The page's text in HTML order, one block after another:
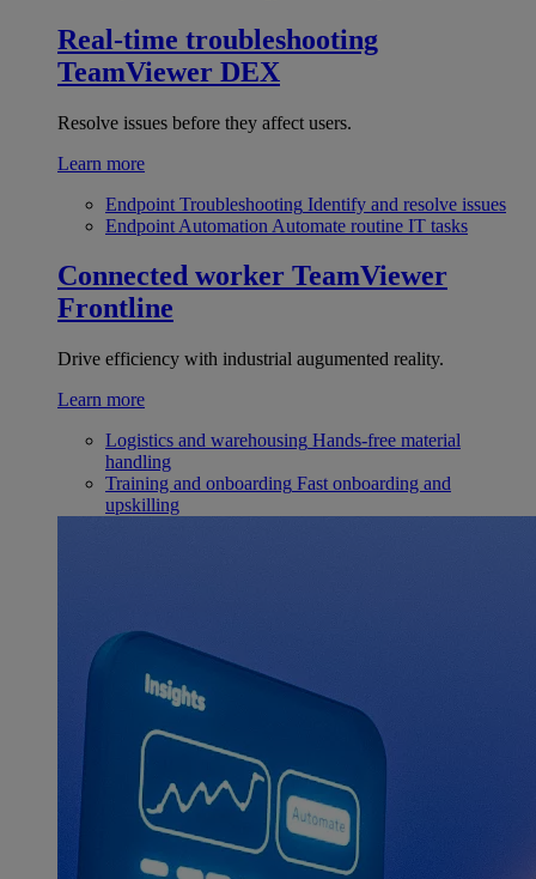
Real-time troubleshooting
TeamViewer DEX
Resolve issues before they affect users.
Learn more
Endpoint Troubleshooting Identify and resolve issues
Endpoint Automation Automate routine IT tasks
Connected worker TeamViewer
Frontline
Drive efficiency with industrial augumented reality.
Learn more
Logistics and warehousing Hands-free material
handling
Training and onboarding Fast onboarding and
upskilling